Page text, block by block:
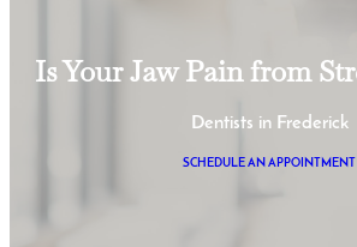
Is Your Jaw Pain from
Dentists in Frederick
SCHEDULE AN APPOINTMENT